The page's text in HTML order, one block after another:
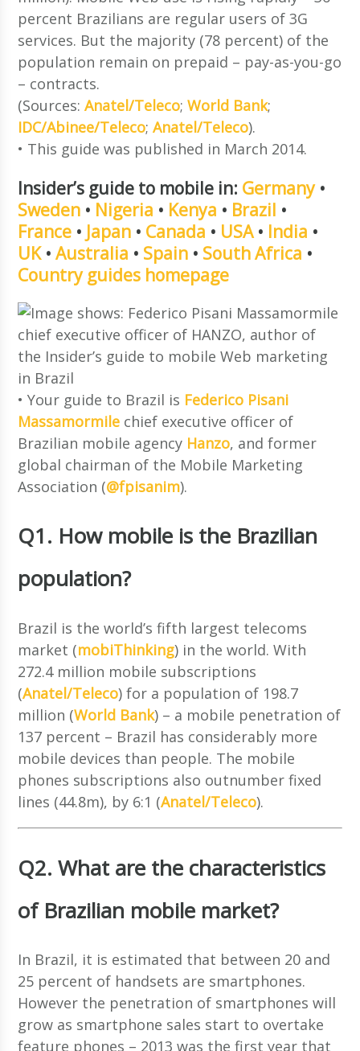
percent Brazilians are regular users of 3G
services. But the majority (78 percent) of the
population remain on prepaid – pay-as-you-go
– contracts.
(Sources:Anatel/Teleco;World Bank;
IDC/Abinee/Teleco;Anatel/Teleco).
• This guide was published in March 2014.
Insider’s guide to mobile in: Germany•
Sweden • Nigeria • Kenya • Brazil •
France • Japan • Canada • USA• India •
UK•Australia • Spain • South Africa •
Country guides homepage
• Your guide to Brazil is Federico Pisani
Massamormile chief executive officer of
Brazilian mobile agency Hanzo, and former
global chairman of the Mobile Marketing
Association (@fpisanim).
Q1. How mobile is the Brazilian
population?
Brazil is the world’s fifth largest telecoms
market (mobiThinking) in the world. With
272.4 million mobile subscriptions
(Anatel/Teleco) for a population of 198.7
million (World Bank) – a mobile penetration of
137 percent – Brazil has considerably more
mobile devices than people. The mobile
phones subscriptions also outnumber fixed
lines (44.8m), by 6:1 (Anatel/Teleco).
Q2. What are the characteristics
of Brazilian mobile market?
In Brazil, it is estimated that between 20 and
25 percent of handsets are smartphones.
However the penetration of smartphones will
grow as smartphone sales start to overtake
feature phones – 2013 was the first year that